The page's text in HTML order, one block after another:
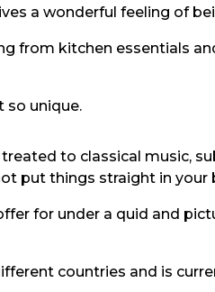
a wonderful feeling of
from kitchen essentials
so unique.
to classical music,
put things straight in your
for under a quid and
countries and is